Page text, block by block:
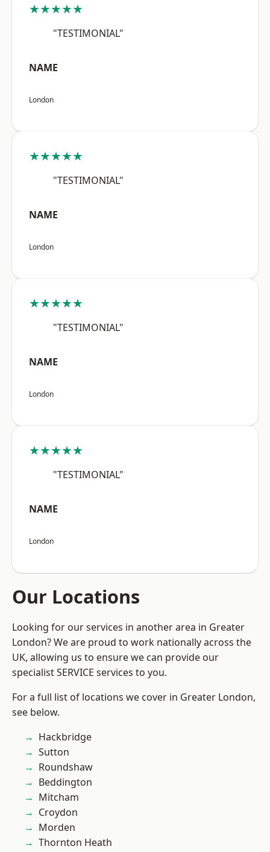
★★★★★
"TESTIMONIAL"
NAME
London
★★★★★
"TESTIMONIAL"
NAME
London
★★★★★
"TESTIMONIAL"
NAME
London
★★★★★
"TESTIMONIAL"
NAME
London
Our Locations
Looking for our services in another area in Greater
London? We are proud to work nationally across the
UK, allowing us to ensure we can provide our
specialist SERVICE services to you.
For a full list of locations we cover in Greater London,
see below.
Hackbridge
Sutton
Roundshaw
Beddington
Mitcham
Croydon
Morden
Thornton Heath